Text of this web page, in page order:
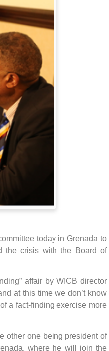
today in Grenada to
the crisis with the Board of
affair by WICB director
at this time we don’t know
a fact-finding exercise more
other one being president of
where he will join the